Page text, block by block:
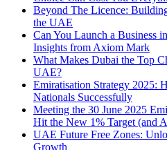
Beyond The Licence:
the UAE
Can You Launch a Business
Insights from Axiom Mark
What Makes Dubai the Top
UAE?
Emiratisation Strategy 2025:
Nationals Successfully
Meeting the 30 June 2025
Hit the New 1% Target (and
UAE Future Free Zones:
Growth